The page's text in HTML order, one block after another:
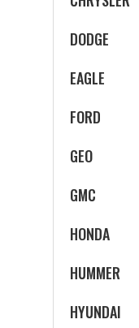
DODGE
EAGLE
FORD
GEO
GMC
HONDA
HUMMER
HYUNDAI